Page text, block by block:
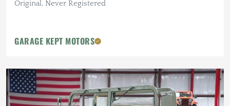
Original, Never Registered
GARAGE KEPT MOTORS